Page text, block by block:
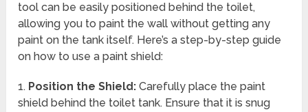
tool can be easily positioned behind the toilet,
allowing you to paint the wall without getting any
paint on the tank itself. Here’s a step-by-step guide
on how to use a paint shield:
1. Position the Shield: Carefully place the paint
shield behind the toilet tank. Ensure that it is snug